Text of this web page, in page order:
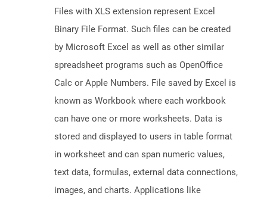
Files with XLS extension represent Excel
Binary File Format. Such files can be created
by Microsoft Excel as well as other similar
spreadsheet programs such as OpenOffice
Calc or Apple Numbers. File saved by Excel is
known as Workbook where each workbook
can have one or more worksheets. Data is
stored and displayed to users in table format
in worksheet and can span numeric values,
text data, formulas, external data connections,
images, and charts. Applications like